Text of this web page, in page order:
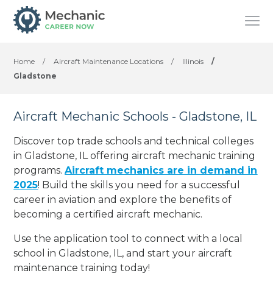
Home / Aircraft Maintenance Locations / Illinois
/
Gladstone
Aircraft Mechanic Schools - Gladstone, IL
Discover top trade schools and technical colleges
in Gladstone, IL offering aircraft mechanic training
programs.Aircraft mechanics are in demand in
2025! Build the skills you need for a successful
career in aviation and explore the benefits of
becoming a certified aircraft mechanic.
Use the application tool to connect with a local
school in Gladstone, IL, and start your aircraft
maintenance training today!